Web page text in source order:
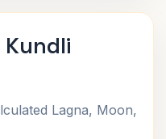
Lagna, Moon,